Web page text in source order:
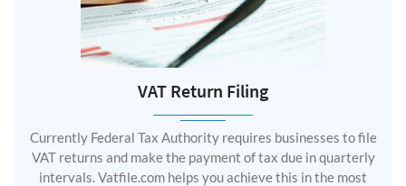
VAT Return Filing
Currently Federal Tax Authority requires businesses to file
VAT returns and make the payment of tax due in quarterly
intervals. Vatfile.com helps you achieve this in the most